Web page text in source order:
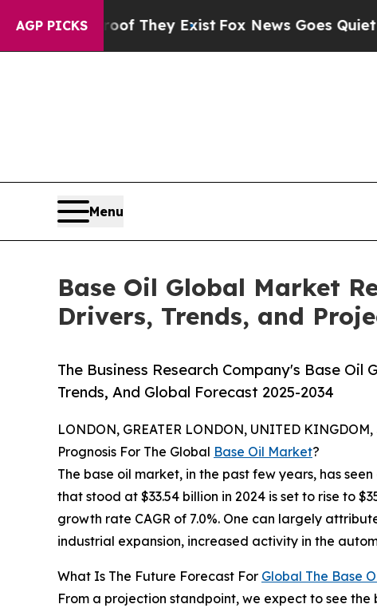
AGP PICKS
Proof They ExistFox News Goes Quiet as 'Maga
Menu
Base Oil Global Market
Drivers, Trends, and
The Business Research Company's Base
Trends, And Global Forecast 2025-2034
LONDON, GREATER LONDON, UNITED
Prognosis For The Global Base Oil Market?
The base oil market, in the past few years, has
that stood at $33.54 billion in 2024 is set to rise to
growth rate CAGR of 7.0%. One can largely
industrial expansion, increased activity in the
What Is The Future Forecast For Global The Base
From a projection standpoint, we expect to see